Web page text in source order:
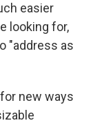
easier
looking for,
"address as
new ways